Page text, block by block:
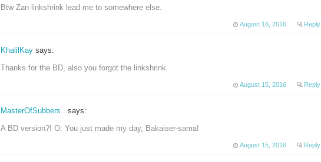
Btw Zan linkshrink lead me to somewhere else.
August 16, 2016 Reply
KhalilKay says:
Thanks for the BD, also you forgot the linkshrink
August 15, 2016 Reply
MasterOfSubbers . says:
A BD version?! O: You just made my day, Bakaiser-sama!
August 15, 2016 Reply